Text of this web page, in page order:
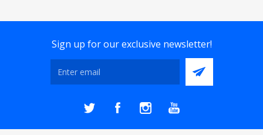
Sign up for our exclusive newsletter!